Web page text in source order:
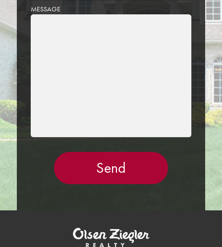
PLEASE
LEAVE
MESSAGE